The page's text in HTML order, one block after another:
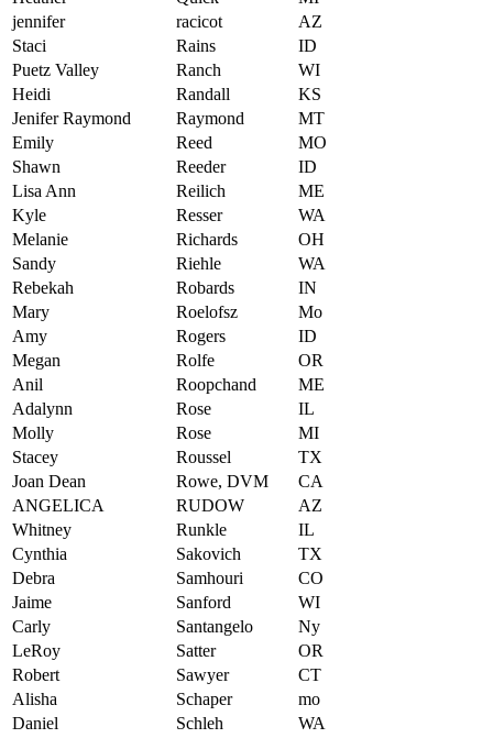
jennifer
racicot
AZ
Staci
Rains
ID
Puetz Valley
Ranch
WI
Heidi
Randall
KS
Jenifer Raymond
Raymond
MT
Emily
Reed
MO
Shawn
Reeder
ID
Lisa Ann
Reilich
ME
Kyle
Resser
WA
Melanie
Richards
OH
Sandy
Riehle
WA
Rebekah
Robards
IN
Mary
Roelofsz
Mo
Amy
Rogers
ID
Megan
Rolfe
OR
Anil
Roopchand
ME
Adalynn
Rose
IL
Molly
Rose
MI
Stacey
Roussel
TX
Joan Dean
Rowe, DVM
CA
ANGELICA
RUDOW
AZ
Whitney
Runkle
IL
Cynthia
Sakovich
TX
Debra
Samhouri
CO
Jaime
Sanford
WI
Carly
Santangelo
Ny
LeRoy
Satter
OR
Robert
Sawyer
CT
Alisha
Schaper
mo
Daniel
Schleh
WA